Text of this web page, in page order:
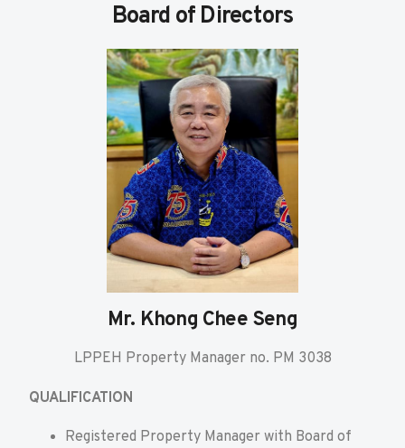
Board of Directors
Mr. Khong Chee Seng
LPPEH Property Manager no. PM 3038
QUALIFICATION
Registered Property Manager with Board of